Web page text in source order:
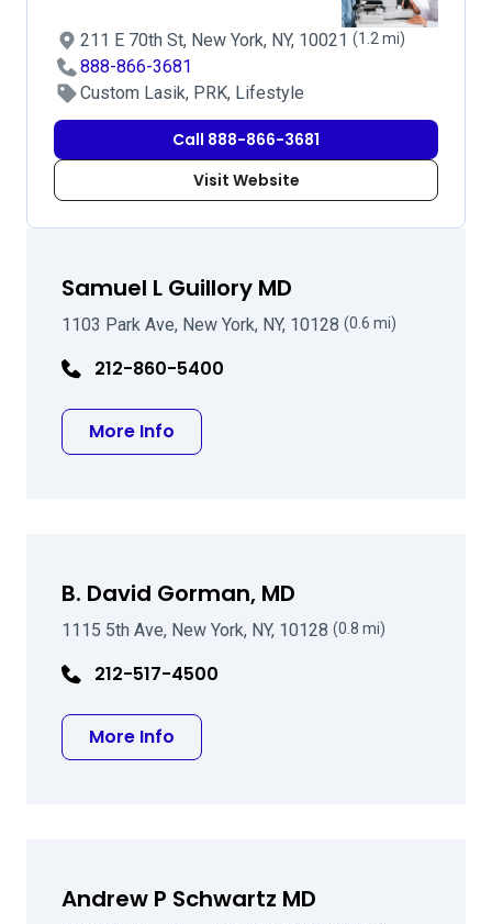
211 E 70th St, New York, NY, 10021 (1.2 mi)
888-866-3681
Custom Lasik, PRK, Lifestyle
Call 888-866-3681
Visit Website
Samuel L Guillory MD
1103 Park Ave, New York, NY, 10128 (0.6 mi)
212-860-5400
More Info
B. David Gorman, MD
1115 5th Ave, New York, NY, 10128 (0.8 mi)
212-517-4500
More Info
Andrew P Schwartz MD